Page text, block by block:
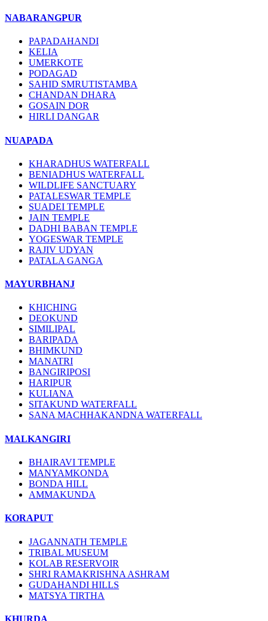
NABARANGPUR
PAPADAHANDI
KELIA
UMERKOTE
PODAGAD
SAHID SMRUTISTAMBA
CHANDAN DHARA
GOSAIN DOR
HIRLI DANGAR
NUAPADA
KHARADHUS WATERFALL
BENIADHUS WATERFALL
WILDLIFE SANCTUARY
PATALESWAR TEMPLE
SUADEI TEMPLE
JAIN TEMPLE
DADHI BABAN TEMPLE
YOGESWAR TEMPLE
RAJIV UDYAN
PATALA GANGA
MAYURBHANJ
KHICHING
DEOKUND
SIMILIPAL
BARIPADA
BHIMKUND
MANATRI
BANGIRIPOSI
HARIPUR
KULIANA
SITAKUND WATERFALL
SANA MACHHAKANDNA WATERFALL
MALKANGIRI
BHAIRAVI TEMPLE
MANYAMKONDA
BONDA HILL
AMMAKUNDA
KORAPUT
JAGANNATH TEMPLE
TRIBAL MUSEUM
KOLAB RESERVOIR
SHRI RAMAKRISHNA ASHRAM
GUDAHANDI HILLS
MATSYA TIRTHA
KHURDA